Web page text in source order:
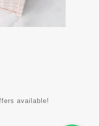
available!